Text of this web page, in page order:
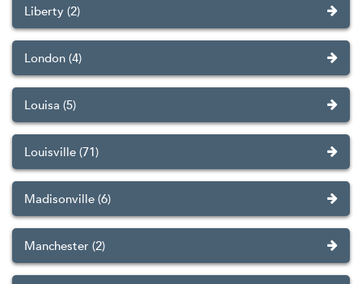
Liberty (2)
London (4)
Louisa (5)
Louisville (71)
Madisonville (6)
Manchester (2)